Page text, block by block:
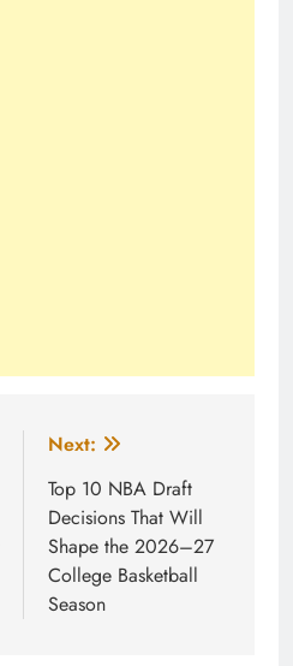
Next:
Top 10 NBA Draft
Decisions That Will
Shape the 2026–27
College Basketball
Season